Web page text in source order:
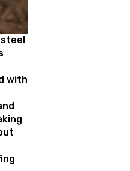
with